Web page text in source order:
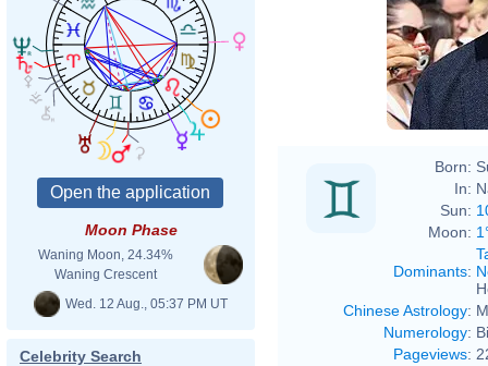
Moon Phase
Waning Moon, 24.34%
Waning Crescent
Wed. 12 Aug., 05:37 PM UT
Celebrity Search
Born:
In:
Sun:
Moon:
Dominants:
Chinese Astrology:
Numerology:
Pageviews: